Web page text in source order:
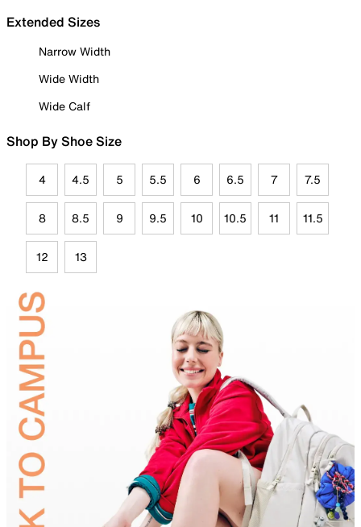
Extended Sizes
Narrow Width
Wide Width
Wide Calf
Shop By Shoe Size
4 4.5 5 5.5 6 6.5 7 7.5
8 8.5 9 9.5 10 10.5 11 11.5
12 13